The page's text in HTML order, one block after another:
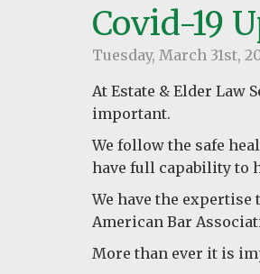
Covid-19
Tuesday, March 31st,
At Estate & Elder Law
important.
We follow the safe
have full capability to
We have the
American Bar
More than ever it is